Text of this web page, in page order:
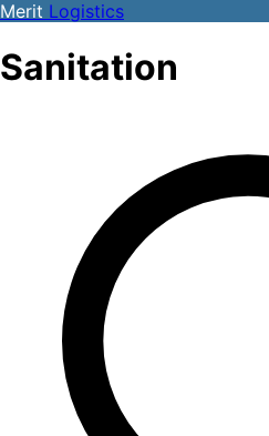
Merit Logistics
Sanitation